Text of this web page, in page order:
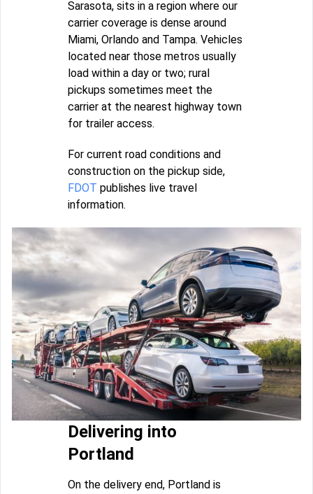
Sarasota, sits in a region where our
carrier coverage is dense around
Miami, Orlando and Tampa. Vehicles
located near those metros usually
load within a day or two; rural
pickups sometimes meet the
carrier at the nearest highway town
for trailer access.
For current road conditions and
construction on the pickup side,
FDOT publishes live travel
information.
Delivering into
Portland
On the delivery end, Portland is